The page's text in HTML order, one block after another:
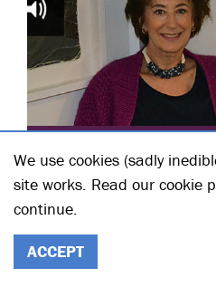
GRAHAM
MAUREEN
Posted in: Main Stage
We use cookies (sadly
site works. Read our cookie
continue.